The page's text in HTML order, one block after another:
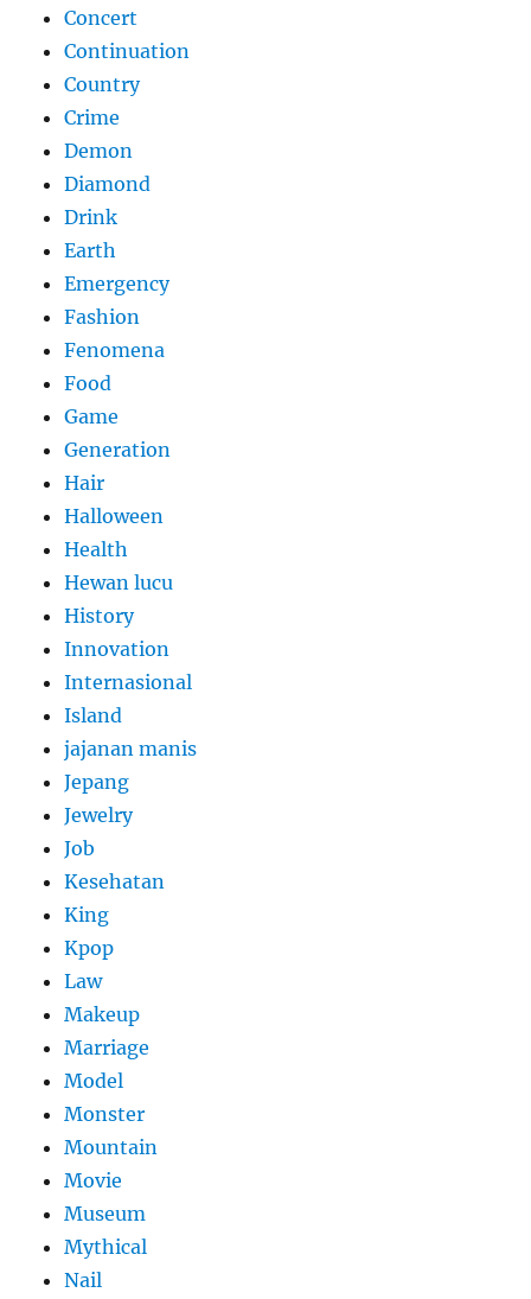
Concert
Continuation
Country
Crime
Demon
Diamond
Drink
Earth
Emergency
Fashion
Fenomena
Food
Game
Generation
Hair
Halloween
Health
Hewan lucu
History
Innovation
Internasional
Island
jajanan manis
Jepang
Jewelry
Job
Kesehatan
King
Kpop
Law
Makeup
Marriage
Model
Monster
Mountain
Movie
Museum
Mythical
Nail